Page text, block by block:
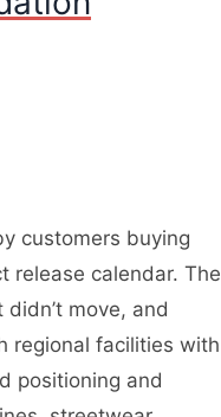
customers buying
release calendar. The
move, and
regional facilities with
positioning and